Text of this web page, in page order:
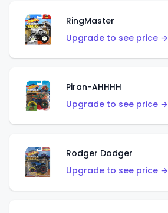
RingMaster
Upgrade to see price →
Piran-AHHHH
Upgrade to see price →
Rodger Dodger
Upgrade to see price →